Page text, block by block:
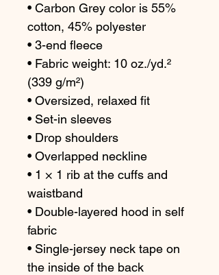
• Carbon Grey color is 55%
cotton, 45% polyester
• 3-end fleece
• Fabric weight: 10 oz./yd.²
(339 g/m²)
• Oversized, relaxed fit
• Set-in sleeves
• Drop shoulders
• Overlapped neckline
• 1 × 1 rib at the cuffs and
waistband
• Double-layered hood in self
fabric
• Single-jersey neck tape on
the inside of the back